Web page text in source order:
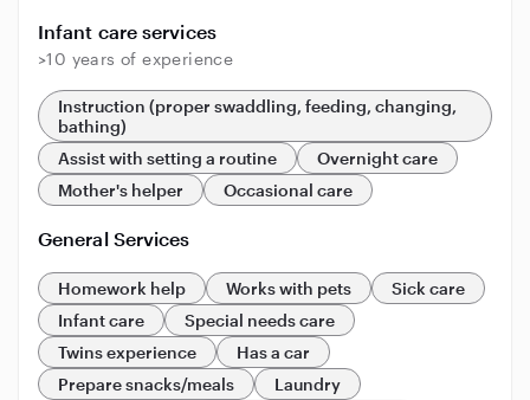
Infant care services
>10 years of experience
Instruction (proper swaddling, feeding, changing,
bathing)
Assist with setting a routine
Overnight care
Mother's helper
Occasional care
General Services
Homework help Works with pets
Sick care
Infant care
Special needs care
Twins experience
Has a car
Prepare snacks/meals
Laundry